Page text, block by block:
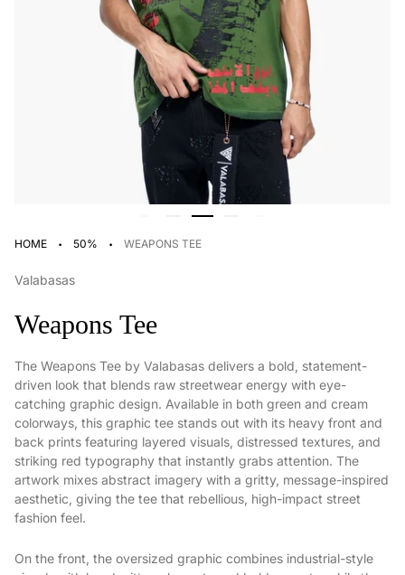
HOME · 50% · WEAPONS TEE
Valabasas
Weapons Tee
The Weapons Tee by Valabasas delivers a bold, statement-
driven look that blends raw streetwear energy with eye-
catching graphic design. Available in both green and cream
colorways, this graphic tee stands out with its heavy front and
back prints featuring layered visuals, distressed textures, and
striking red typography that instantly grabs attention. The
artwork mixes abstract imagery with a gritty, message-inspired
aesthetic, giving the tee that rebellious, high-impact street
fashion feel.
On the front, the oversized graphic combines industrial-style